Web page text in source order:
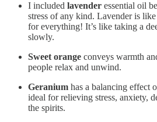
I included lavender essential oil
stress of any kind. Lavender is
for everything! It’s like taking a
slowly.
Sweet orange conveys warmth
people relax and unwind.
Geranium has a balancing effect
ideal for relieving stress, anxiety,
the spirits.